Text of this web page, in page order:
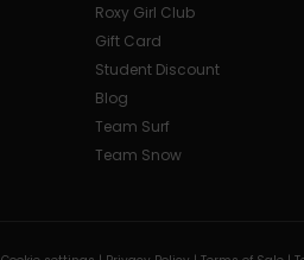
Roxy Girl Club
Gift Card
Student Discount
Blog
Team Surf
Team Snow